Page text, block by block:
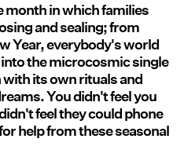
month in which families
and sealing; from
Year, everybody's world
the microcosmic single
its own rituals and
You didn't feel you
feel they could phone
help from these seasonal